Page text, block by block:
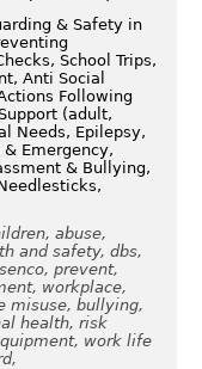
& Safety in
School Trips,
Anti Social
Following
(adult,
Needs, Epilepsy,
& Emergency,
& Bullying,
abuse,
and safety, dbs,
prevent,
workplace,
misuse, bullying,
health, risk
work life